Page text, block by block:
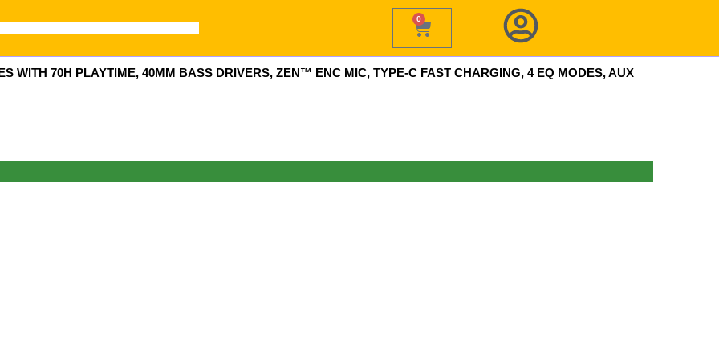
0
Cart
WITH 70H PLAYTIME, 40MM BASS DRIVERS, ZEN™ ENC MIC, TYPE-C FAST CHARGING, 4 EQ MODES, AUX